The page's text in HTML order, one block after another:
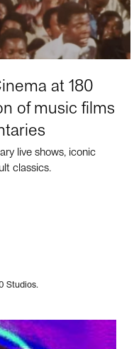
at 180
of music films
live shows, iconic
classics.
Studios.